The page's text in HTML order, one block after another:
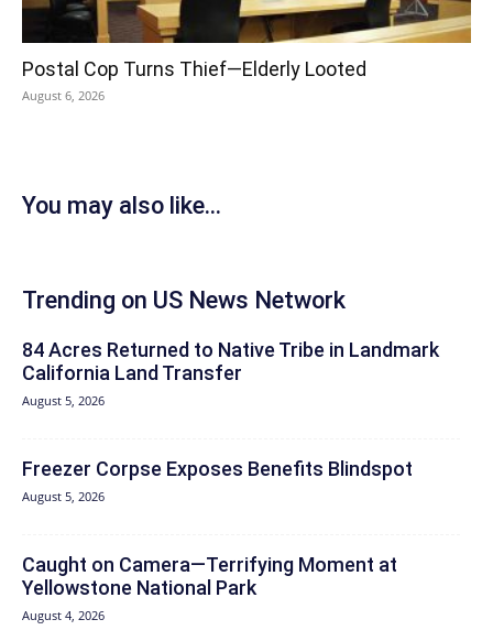
Postal Cop Turns Thief—Elderly Looted
August 6, 2026
You may also like...
Trending on US News Network
84 Acres Returned to Native Tribe in Landmark
California Land Transfer
August 5, 2026
Freezer Corpse Exposes Benefits Blindspot
August 5, 2026
Caught on Camera—Terrifying Moment at
Yellowstone National Park
August 4, 2026